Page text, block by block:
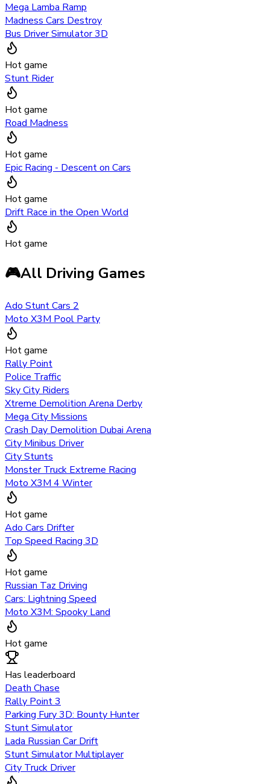
Mega Lamba Ramp
Madness Cars Destroy
Bus Driver Simulator 3D
Hot game
Stunt Rider
Hot game
Road Madness
Hot game
Epic Racing - Descent on Cars
Hot game
Drift Race in the Open World
Hot game
🎮All Driving Games
Ado Stunt Cars 2
Moto X3M Pool Party
Hot game
Rally Point
Police Traffic
Sky City Riders
Xtreme Demolition Arena Derby
Mega City Missions
Crash Day Demolition Dubai Arena
City Minibus Driver
City Stunts
Monster Truck Extreme Racing
Moto X3M 4 Winter
Hot game
Ado Cars Drifter
Top Speed Racing 3D
Hot game
Russian Taz Driving
Cars: Lightning Speed
Moto X3M: Spooky Land
Hot game
Has leaderboard
Death Chase
Rally Point 3
Parking Fury 3D: Bounty Hunter
Stunt Simulator
Lada Russian Car Drift
Stunt Simulator Multiplayer
City Truck Driver